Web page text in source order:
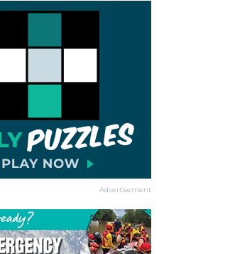
Advertisement